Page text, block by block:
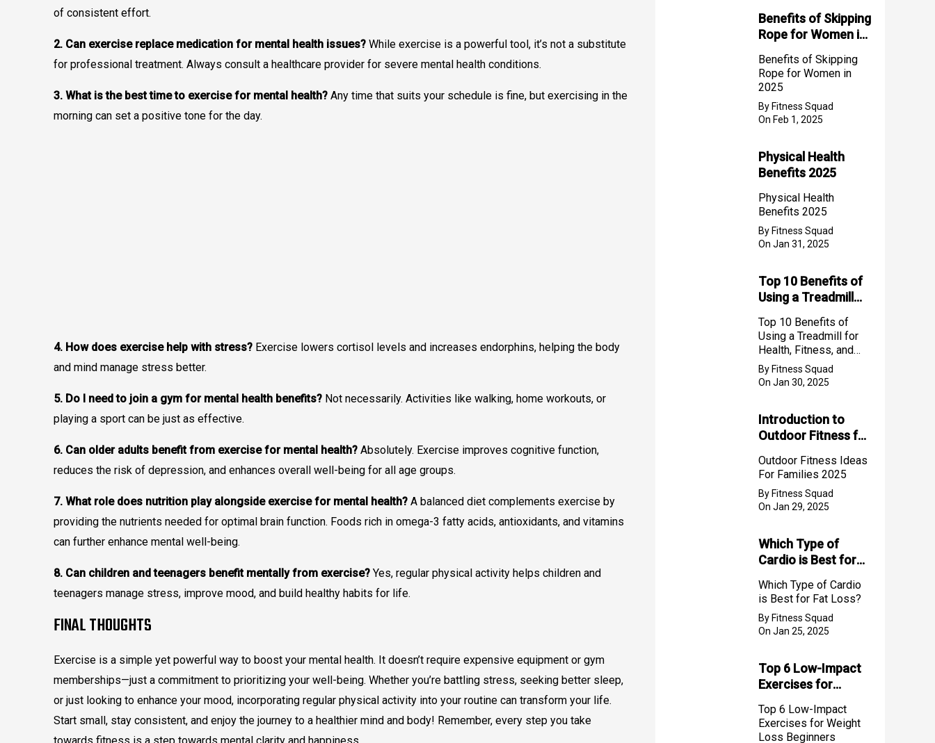
of consistent effort.
2. Can exercise replace medication for mental health issues? While exercise is a powerful tool, it’s not a substitute
for professional treatment. Always consult a healthcare provider for severe mental health conditions.
3. What is the best time to exercise for mental health? Any time that suits your schedule is fine, but exercising in the
morning can set a positive tone for the day.
4. How does exercise help with stress? Exercise lowers cortisol levels and increases endorphins, helping the body
and mind manage stress better.
5. Do I need to join a gym for mental health benefits? Not necessarily. Activities like walking, home workouts, or
playing a sport can be just as effective.
6. Can older adults benefit from exercise for mental health? Absolutely. Exercise improves cognitive function,
reduces the risk of depression, and enhances overall well-being for all age groups.
7. What role does nutrition play alongside exercise for mental health? A balanced diet complements exercise by
providing the nutrients needed for optimal brain function. Foods rich in omega-3 fatty acids, antioxidants, and vitamins
can further enhance mental well-being.
8. Can children and teenagers benefit mentally from exercise? Yes, regular physical activity helps children and
teenagers manage stress, improve mood, and build healthy habits for life.
FINAL THOUGHTS
Exercise is a simple yet powerful way to boost your mental health. It doesn’t require expensive equipment or gym
memberships—just a commitment to prioritizing your well-being. Whether you’re battling stress, seeking better sleep,
or just looking to enhance your mood, incorporating regular physical activity into your routine can transform your life.
Start small, stay consistent, and enjoy the journey to a healthier mind and body! Remember, every step you take
Benefits of Skipping
Rope for Women in
2025
Benefits of Skipping
Rope for Women in
2025
By Fitness Squad
On Feb 1, 2025
Physical Health
Benefits 2025
Physical Health
Benefits 2025
By Fitness Squad
On Jan 31, 2025
Top 10 Benefits of
Using a Treadmill
for Health, Fitness,
and Weight Loss
Top 10 Benefits of
Using a Treadmill for
Health, Fitness, and
Weight Loss
By Fitness Squad
On Jan 30, 2025
Introduction to
Outdoor Fitness for
Outdoor Fitness Ideas
For Families 2025
By Fitness Squad
On Jan 29, 2025
Which Type of
Cardio is Best for
Which Type of Cardio
is Best for Fat Loss?
By Fitness Squad
On Jan 25, 2025
Top 6 Low-Impact
Exercises for
Beginners
Top 6 Low-Impact
Exercises for Weight
Loss Beginners